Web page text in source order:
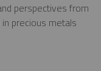
perspectives from
precious metals